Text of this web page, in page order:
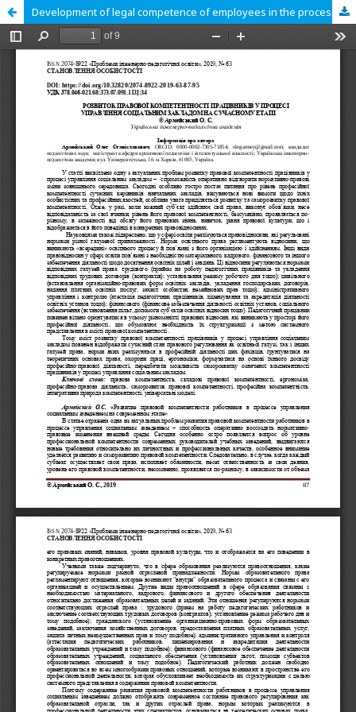
Development of legal competence of employees in the process of managing a social institution at the modern stage